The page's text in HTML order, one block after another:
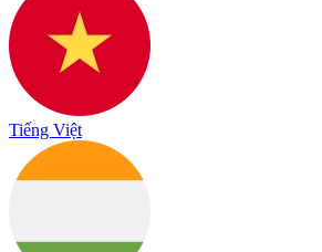
Tiếng Việt